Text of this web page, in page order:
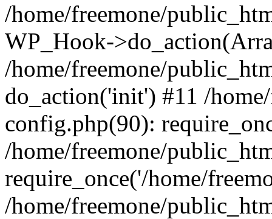
/home/freemone/
WP_Hook-
/home/freemone/
do_action('init') #11 /
config.php(90):
/home/freemone/
require_once('/home/
/home/freemone/